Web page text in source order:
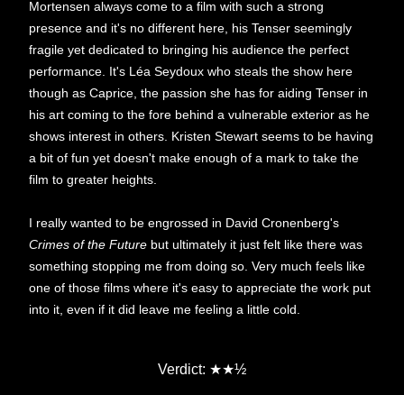
Mortensen always come to a film with such a strong
presence and it's no different here, his Tenser seemingly
fragile yet dedicated to bringing his audience the perfect
performance. It's Léa Seydoux who steals the show here
though as Caprice, the passion she has for aiding Tenser in
his art coming to the fore behind a vulnerable exterior as he
shows interest in others. Kristen Stewart seems to be having
a bit of fun yet doesn't make enough of a mark to take the
film to greater heights.
I really wanted to be engrossed in David Cronenberg's
Crimes of the Future but ultimately it just felt like there was
something stopping me from doing so. Very much feels like
one of those films where it's easy to appreciate the work put
into it, even if it did leave me feeling a little cold.
Verdict: ★★½